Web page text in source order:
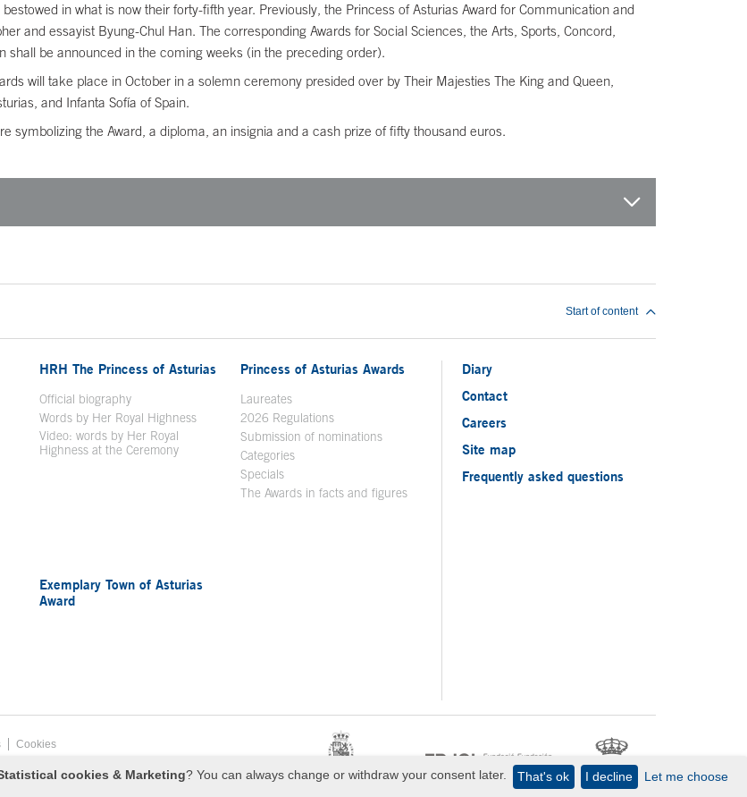
in what is now their forty-fifth year. Previously, the Princess of Asturias Award for Communication and
and essayist Byung-Chul Han. The corresponding Awards for Social Sciences, the Arts, Sports, Concord,
be announced in the coming weeks (in the preceding order).
will take place in October in a solemn ceremony presided over by Their Majesties The King and Queen,
and Infanta Sofía of Spain.
symbolizing the Award, a diploma, an insignia and a cash prize of fifty thousand euros.
Start of content
window
HRH The Princess of Asturias
Official biography
Words by Her Royal Highness
Video: words by Her Royal
Highness at the Ceremony
Princess of Asturias Awards
Laureates
2026 Regulations
Submission of nominations
Categories
Specials
The Awards in facts and figures
Exemplary Town of Asturias
Award
Diary
Contact
Careers
Site map
Frequently asked questions
Cookies
cookies & Marketing? You can always change or withdraw your consent later. Let me choose
I decline
That's ok